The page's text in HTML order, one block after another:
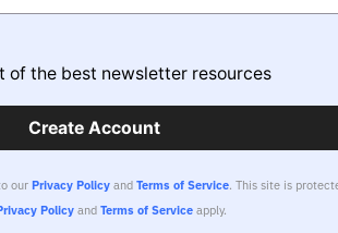
of the best newsletter resources
Create Account
ourPrivacy Policy andTerms of Service.This site is
Policy andTerms of Service apply.